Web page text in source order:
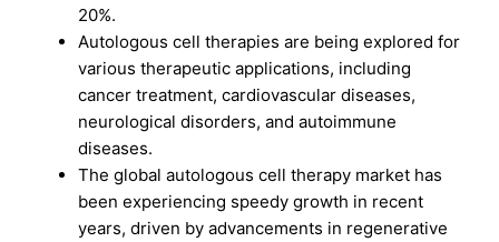
20%.
Autologous cell therapies are being explored for
various therapeutic applications, including
cancer treatment, cardiovascular diseases,
neurological disorders, and autoimmune
diseases.
The global autologous cell therapy market has
been experiencing speedy growth in recent
years, driven by advancements in regenerative